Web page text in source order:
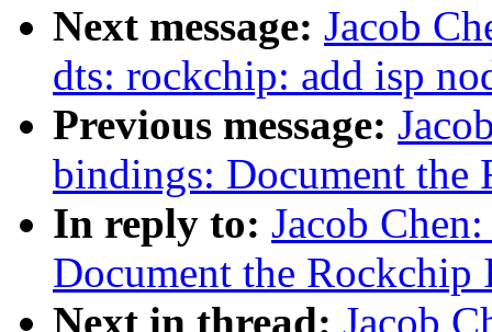
Next message: Jacob
dts: rockchip: add isp
Previous message:
bindings: Document the
In reply to: Jacob
Document the Rockchip
Next in thread: Jacob